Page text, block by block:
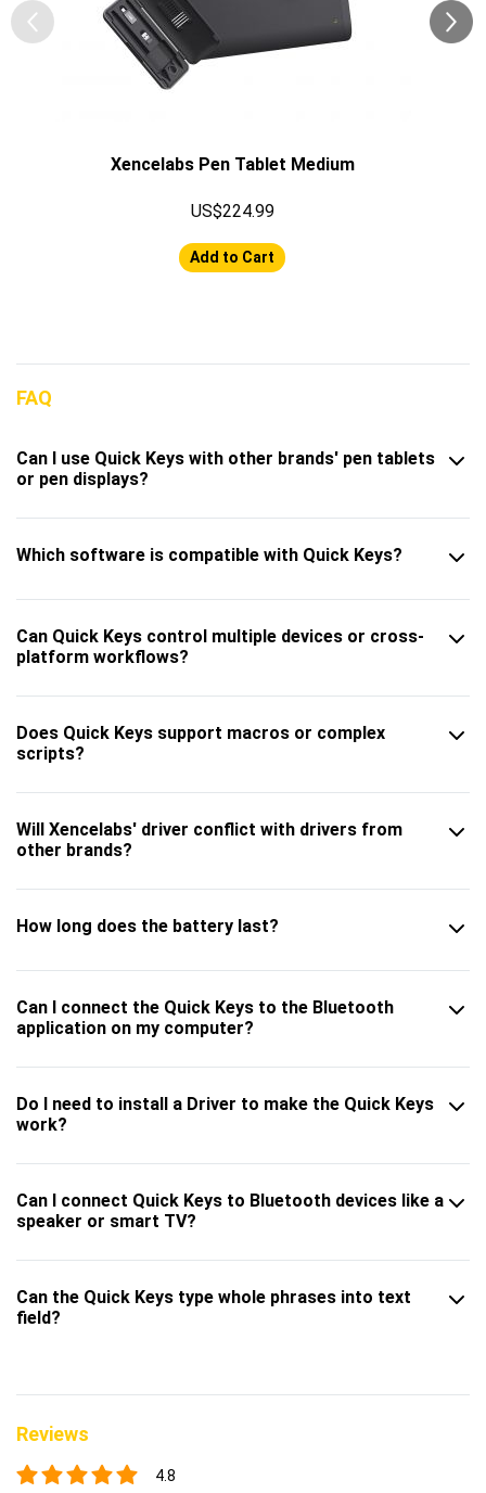
Xencelabs Pen Tablet Medium
US$224.99
Add to Cart
FAQ
Can I use Quick Keys with other brands' pen tablets
or pen displays?
Which software is compatible with Quick Keys?
Can Quick Keys control multiple devices or cross-
platform workflows?
Does Quick Keys support macros or complex
scripts?
Will Xencelabs' driver conflict with drivers from
other brands?
How long does the battery last?
Can I connect the Quick Keys to the Bluetooth
application on my computer?
Do I need to install a Driver to make the Quick Keys
work?
Can I connect Quick Keys to Bluetooth devices like a
speaker or smart TV?
Can the Quick Keys type whole phrases into text
field?
Reviews
4.8